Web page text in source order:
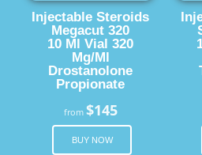
Injectable Steroids
Megacut 320
10 Ml Vial 320
Mg/Ml
Drostanolone
Propionate
from $145
BUY NOW